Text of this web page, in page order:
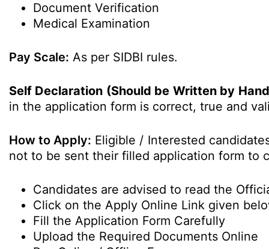
Document Verification
Medical Examination
Pay Scale: As per SIDBI rules.
Self Declaration (Should be Written by
in the application form is correct, true and
How to Apply: Eligible / Interested
not to be sent their filled application form to
Candidates are advised to read the
Click on the Apply Online Link given
Fill the Application Form Carefully
Upload the Required Documents Online